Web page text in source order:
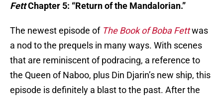
FettChapter 5: “Return of the Mandalorian.”
The newest episode of The Book of Boba Fettwas
a nod to the prequels in many ways. With scenes
that are reminiscent of podracing, a reference to
the Queen of Naboo, plus Din Djarin’s new ship, this
episode is definitely a blast to the past. After the